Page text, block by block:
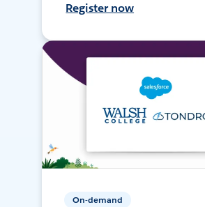
Register now
On-demand